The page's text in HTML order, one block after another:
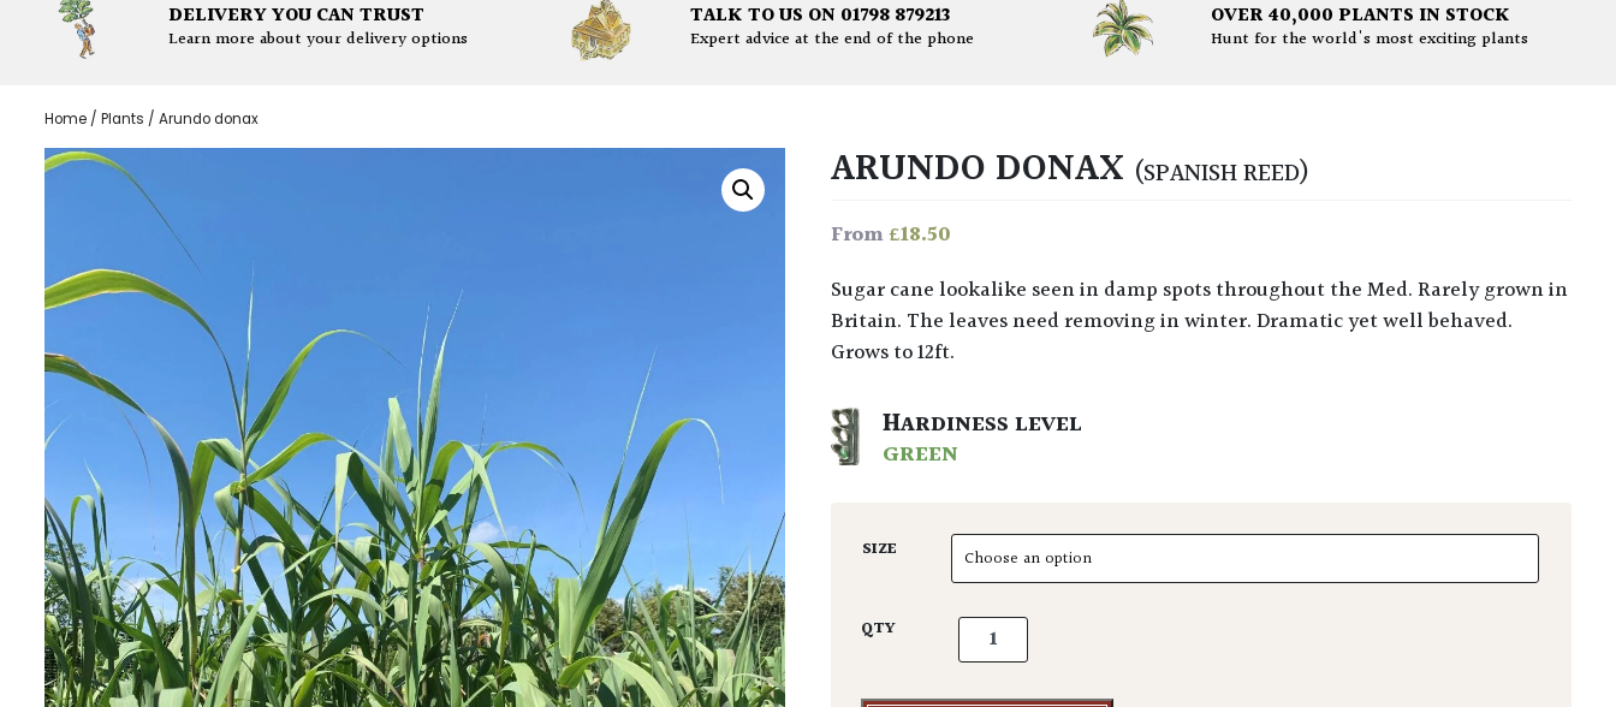
DELIVERY YOU CAN TRUST
Learn more about your delivery options
TALK TO US ON 01798 879213
Expert advice at the end of the phone
OVER 40,000 PLANTS IN STOCK
Hunt for the world's most exciting plants
Home / Plants / Arundo donax
ARUNDO DONAX (SPANISH REED)
From£18.50
Sugar cane lookalike seen in damp spots throughout the Med. Rarely grown in
Britain. The leaves need removing in winter. Dramatic yet well behaved.
Grows to 12ft.
HARDINESS LEVEL
GREEN
SIZE
QTY Arundo donax quantity